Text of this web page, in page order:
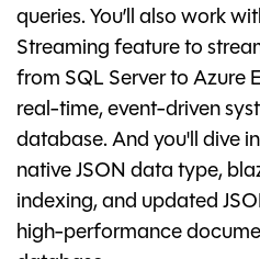
queries. You’ll also work
Streaming feature to
from SQL Server to Azure
real-time, event-driven
database. And you'll dive
native JSON data type,
indexing, and updated
high-performance